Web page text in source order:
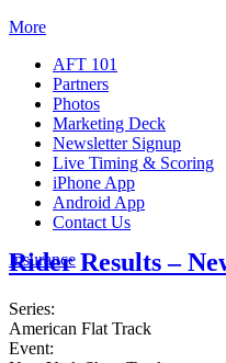
More
AFT 101
Partners
Photos
Marketing Deck
Newsletter Signup
Live Timing & Scoring
iPhone App
Android App
Contact Us
Insurance
Rider Results –
Series:
American Flat Track
Event: